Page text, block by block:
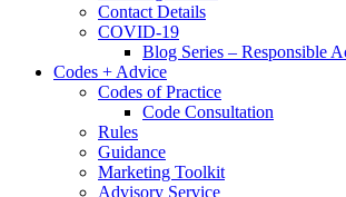
Contact Details
COVID-19
Blog Series – Responsible
Codes + Advice
Codes of Practice
Code Consultation
Rules
Guidance
Marketing Toolkit
Advisory Service